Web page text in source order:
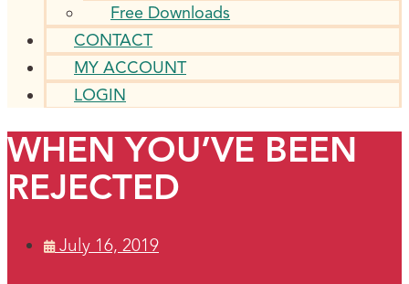
Free Downloads
CONTACT
MY ACCOUNT
LOGIN
WHEN YOU’VE BEEN
REJECTED
July 16, 2019